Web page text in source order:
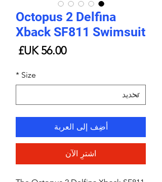
Octopus 2 Delfina
Xback SF811 Swimsuit
Size
*
أضِف إلى العربة
اشترِ الآن